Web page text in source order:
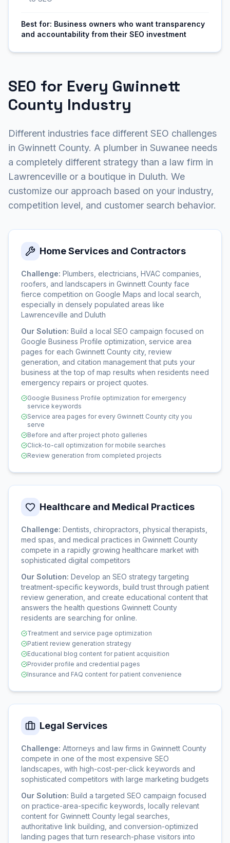
Best for: Business owners who want transparency
and accountability from their SEO investment
SEO for Every Gwinnett
County Industry
Different industries face different SEO challenges
in Gwinnett County. A plumber in Suwanee needs
a completely different strategy than a law firm in
Lawrenceville or a boutique in Duluth. We
customize our approach based on your industry,
competition level, and customer search behavior.
Home Services and Contractors
Challenge: Plumbers, electricians, HVAC companies,
roofers, and landscapers in Gwinnett County face
fierce competition on Google Maps and local search,
especially in densely populated areas like
Lawrenceville and Duluth
Our Solution: Build a local SEO campaign focused on
Google Business Profile optimization, service area
pages for each Gwinnett County city, review
generation, and citation management that puts your
business at the top of map results when residents need
emergency repairs or project quotes.
Google Business Profile optimization for emergency
service keywords
Service area pages for every Gwinnett County city you
serve
Before and after project photo galleries
Click-to-call optimization for mobile searches
Review generation from completed projects
Healthcare and Medical Practices
Challenge: Dentists, chiropractors, physical therapists,
med spas, and medical practices in Gwinnett County
compete in a rapidly growing healthcare market with
sophisticated digital competitors
Our Solution: Develop an SEO strategy targeting
treatment-specific keywords, build trust through patient
review generation, and create educational content that
answers the health questions Gwinnett County
residents are searching for online.
Treatment and service page optimization
Patient review generation strategy
Educational blog content for patient acquisition
Provider profile and credential pages
Insurance and FAQ content for patient convenience
Legal Services
Challenge: Attorneys and law firms in Gwinnett County
compete in one of the most expensive SEO
landscapes, with high-cost-per-click keywords and
sophisticated competitors with large marketing budgets
Our Solution: Build a targeted SEO campaign focused
on practice-area-specific keywords, locally relevant
content for Gwinnett County legal searches,
authoritative link building, and conversion-optimized
landing pages that turn research-phase visitors into